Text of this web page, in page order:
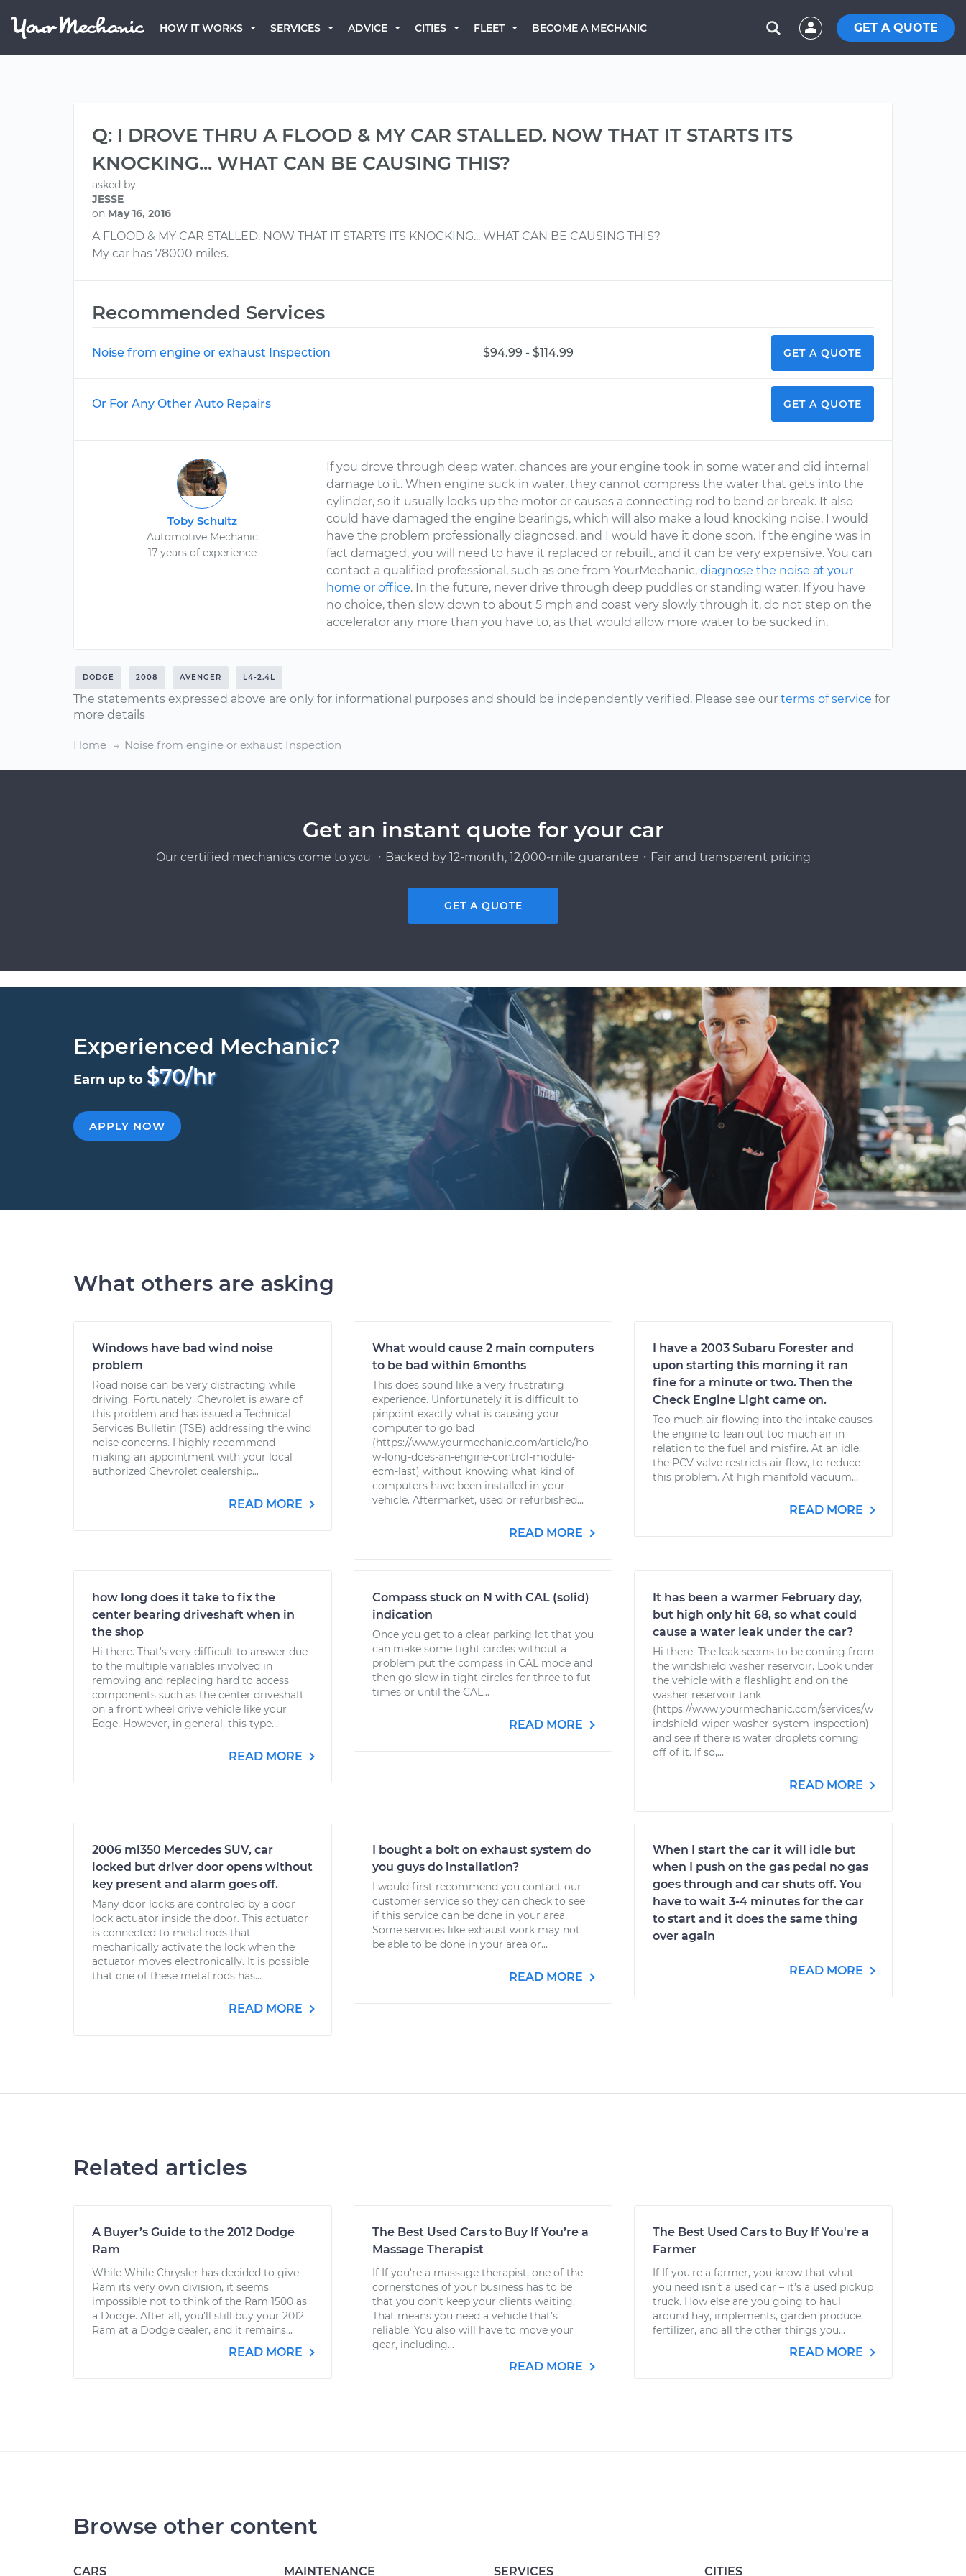
HOW IT WORKS SERVICES ADVICE CITIES FLEET BECOME A MECHANIC GET A QUOTE
Q: I DROVE THRU A FLOOD & MY CAR STALLED. NOW THAT IT STARTS ITS
KNOCKING... WHAT CAN BE CAUSING THIS?
asked by
JESSE
on May 16, 2016
A FLOOD & MY CAR STALLED. NOW THAT IT STARTS ITS KNOCKING... WHAT CAN BE CAUSING THIS?
My car has 78000 miles.
Recommended Services
Noise from engine or exhaust Inspection $94.99 - $114.99 GET A QUOTE
Or For Any Other Auto Repairs GET A QUOTE
Toby Schultz
Automotive Mechanic
17 years of experience
If you drove through deep water, chances are your engine took in some water and did internal
damage to it. When engine suck in water, they cannot compress the water that gets into the
cylinder, so it usually locks up the motor or causes a connecting rod to bend or break. It also
could have damaged the engine bearings, which will also make a loud knocking noise. I would
have the problem professionally diagnosed, and I would have it done soon. If the engine was in
fact damaged, you will need to have it replaced or rebuilt, and it can be very expensive. You can
contact a qualified professional, such as one from YourMechanic,diagnose the noise at your
home or office. In the future, never drive through deep puddles or standing water. If you have
no choice, then slow down to about 5 mph and coast very slowly through it, do not step on the
accelerator any more than you have to, as that would allow more water to be sucked in.
DODGE 2008 AVENGER L4-2.4L
The statements expressed above are only for informational purposes and should be independently verified. Please see our terms of service for
more details
Home Noise from engine or exhaust Inspection
Get an instant quote for your car
Our certified mechanics come to you ・Backed by 12-month, 12,000-mile guarantee・Fair and transparent pricing
GET A QUOTE
Experienced Mechanic?
Earn up to $70/hr
APPLY NOW
What others are asking
Windows have bad wind noise
problem
Road noise can be very distracting while
driving. Fortunately, Chevrolet is aware of
this problem and has issued a Technical
Services Bulletin (TSB) addressing the wind
noise concerns. I highly recommend
making an appointment with your local
authorized Chevrolet dealership...
READ MORE
What would cause 2 main computers
to be bad within 6months
This does sound like a very frustrating
experience. Unfortunately it is difficult to
pinpoint exactly what is causing your
computer to go bad
(https://www.yourmechanic.com/article/ho
w-long-does-an-engine-control-module-
ecm-last) without knowing what kind of
computers have been installed in your
vehicle. Aftermarket, used or refurbished...
READ MORE
I have a 2003 Subaru Forester and
upon starting this morning it ran
fine for a minute or two. Then the
Check Engine Light came on.
Too much air flowing into the intake causes
the engine to lean out too much air in
relation to the fuel and misfire. At an idle,
the PCV valve restricts air flow, to reduce
this problem. At high manifold vacuum...
READ MORE
how long does it take to fix the
center bearing driveshaft when in
the shop
Hi there. That's very difficult to answer due
to the multiple variables involved in
removing and replacing hard to access
components such as the center driveshaft
on a front wheel drive vehicle like your
Edge. However, in general, this type...
READ MORE
Compass stuck on N with CAL (solid)
indication
Once you get to a clear parking lot that you
can make some tight circles without a
problem put the compass in CAL mode and
then go slow in tight circles for three to fut
times or until the CAL...
READ MORE
It has been a warmer February day,
but high only hit 68, so what could
cause a water leak under the car?
Hi there. The leak seems to be coming from
the windshield washer reservoir. Look under
the vehicle with a flashlight and on the
washer reservoir tank
(https://www.yourmechanic.com/services/w
indshield-wiper-washer-system-inspection)
and see if there is water droplets coming
off of it. If so,...
READ MORE
2006 ml350 Mercedes SUV, car
locked but driver door opens without
key present and alarm goes off.
Many door locks are controled by a door
lock actuator inside the door. This actuator
is connected to metal rods that
mechanically activate the lock when the
actuator moves electronically. It is possible
that one of these metal rods has...
READ MORE
I bought a bolt on exhaust system do
you guys do installation?
I would first recommend you contact our
customer service so they can check to see
if this service can be done in your area.
Some services like exhaust work may not
be able to be done in your area or...
READ MORE
When I start the car it will idle but
when I push on the gas pedal no gas
goes through and car shuts off. You
have to wait 3-4 minutes for the car
to start and it does the same thing
over again
READ MORE
Related articles
A Buyer’s Guide to the 2012 Dodge
Ram
While While Chrysler has decided to give
Ram its very own division, it seems
impossible not to think of the Ram 1500 as
a Dodge. After all, you’ll still buy your 2012
Ram at a Dodge dealer, and it remains...
READ MORE
The Best Used Cars to Buy If You’re a
Massage Therapist
If If you're a massage therapist, one of the
cornerstones of your business has to be
that you don’t keep your clients waiting.
That means you need a vehicle that’s
reliable. You also will have to move your
gear, including...
READ MORE
The Best Used Cars to Buy If You're a
Farmer
If If you're a farmer, you know that what
you need isn’t a used car – it’s a used pickup
truck. How else are you going to haul
around hay, implements, garden produce,
fertilizer, and all the other things you...
READ MORE
Browse other content
CARS MAINTENANCE SERVICES CITIES